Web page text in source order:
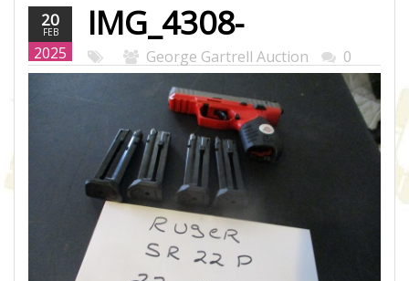
20
FEB
2025
IMG_4308-
WEB.JPG
George Gartrell Auction 0